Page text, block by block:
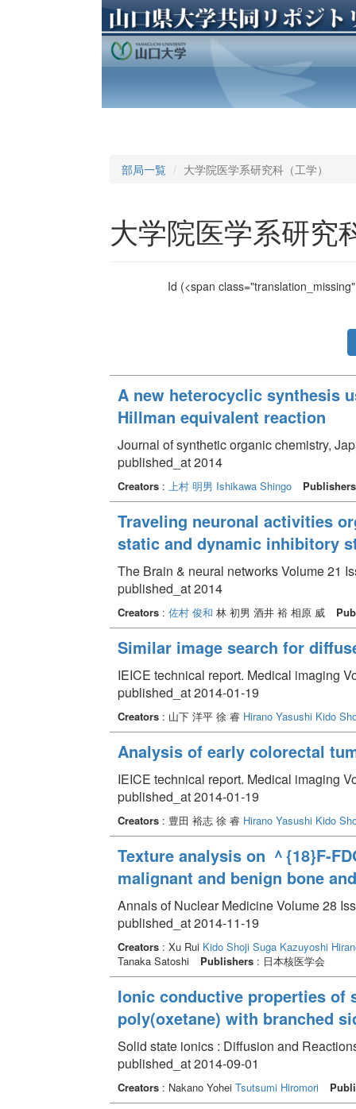
部局一覧 大学院医学系研究科（工学）
大学院医学系研究
Id (<span
A new heterocyclic synthesis
Hillman equivalent reaction
Journal of synthetic organic chemistry,
published_at 2014
Creators: 上村 明男 Ishikawa Shingo Publishers
Traveling neuronal activities
static and dynamic inhibitory
The Brain & neural networks Volume 21
published_at 2014
Creators: 佐村 俊和 林 初男 酒井 裕 相原 威
Similar image search for
IEICE technical report. Medical imaging
published_at 2014-01-19
Creators: 山下 洋平 徐 睿 Hirano Yasushi Kido
Analysis of early colorectal
IEICE technical report. Medical imaging
published_at 2014-01-19
Creators: 豊田 裕志 徐 睿 Hirano Yasushi Kido
Texture analysis on ＾{18}F-
malignant and benign bone
Annals of Nuclear Medicine Volume 28
published_at 2014-11-19
Creators: Xu Rui Kido Shoji Suga Kazuyoshi
Tanaka Satoshi
Publishers: 日本核医学会
Ionic conductive properties of
poly(oxetane) with branched
Solid state ionics : Diffusion and
published_at 2014-09-01
Creators: Nakano Yohei Tsutsumi Hiromori